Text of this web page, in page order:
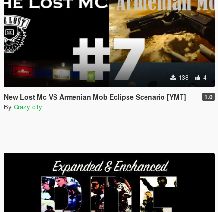
138 4
New Lost Mc VS Armenian Mob Eclipse Scenario [YMT] 1.0
By Crazy city